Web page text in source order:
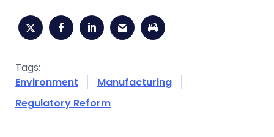
Tags:
Environment
Manufacturing
Regulatory Reform